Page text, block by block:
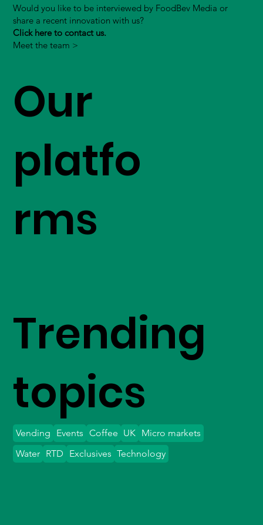
Would you like to be interviewed by FoodBev Media or
share a recent innovation with us?
Click here to contact us.
Meet the team >
Our
platfo
rms
Trending
topics
Vending Events Coffee UK Micro markets
Water
Exclusives Technology
RTD